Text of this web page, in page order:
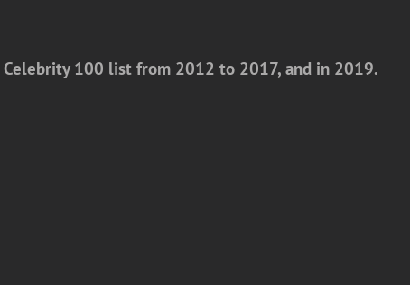
Celebrity 100 list from 2012 to 2017, and in 2019.